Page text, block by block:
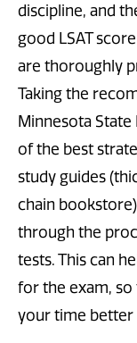
discipline, and
good LSAT
are thoroughly
Taking the
Minnesota
of the best
study guides
chain
through the
tests. This can
for the exam,
your time better